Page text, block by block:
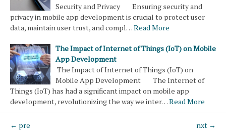
Security and Privacy Ensuring security and
privacy in mobile app development is crucial to protect user
data, maintain user trust, and compl…Read More
The Impact of Internet of Things (IoT) on Mobile
App Development
The Impact of Internet of Things (IoT) on
Mobile App Development The Internet of
Things (IoT) has had a significant impact on mobile app
development, revolutionizing the way we inter…Read More
← pre nxt →